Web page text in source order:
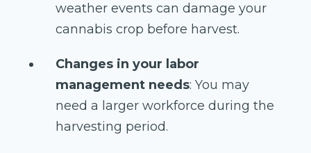
weather events can damage your
cannabis crop before harvest.
Changes in your labor
management needs: You may
need a larger workforce during the
harvesting period.